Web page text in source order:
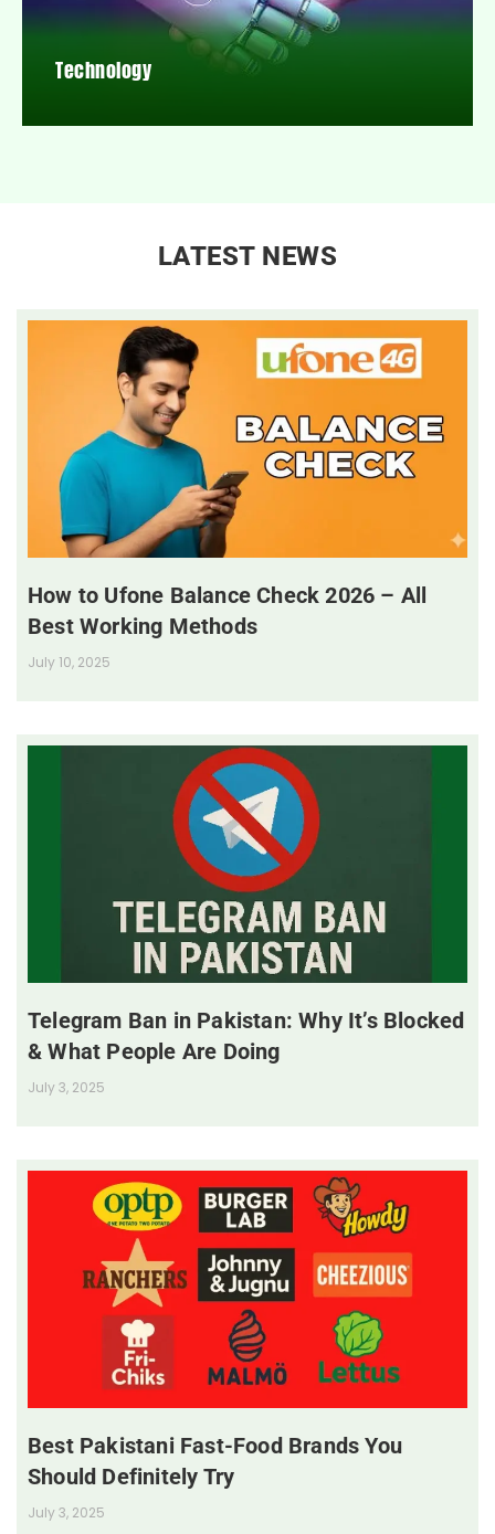
Technology
LATEST NEWS
How to Ufone Balance Check 2026 – All
Best Working Methods
July 10, 2025
Telegram Ban in Pakistan: Why It’s Blocked
& What People Are Doing
July 3, 2025
Best Pakistani Fast-Food Brands You
Should Definitely Try
July 3, 2025